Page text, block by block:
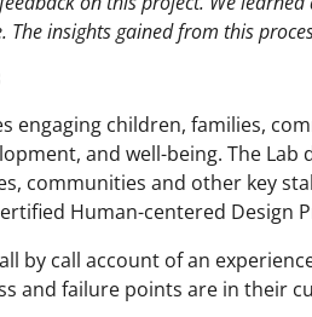
The insights gained from this
engaging children, families,
and well-being. The Lab
communities and other key
Human-centered
by call account of an
and failure points are in their